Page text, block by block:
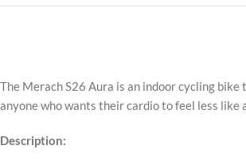
The Merach S26 Aura is an indoor cycling
anyone who wants their cardio to feel less
Description: